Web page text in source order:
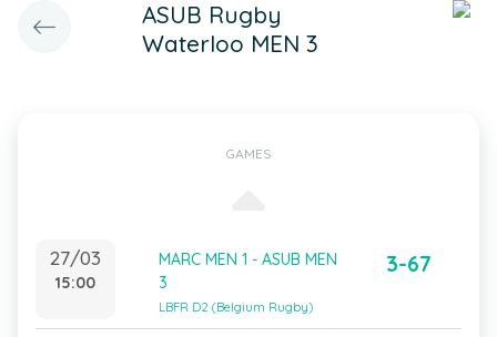
ASUB Rugby
Waterloo MEN 3
GAMES
27/03
15:00
MARC MEN 1 - ASUB MEN
3
LBFR D2 (Belgium Rugby)
3-67